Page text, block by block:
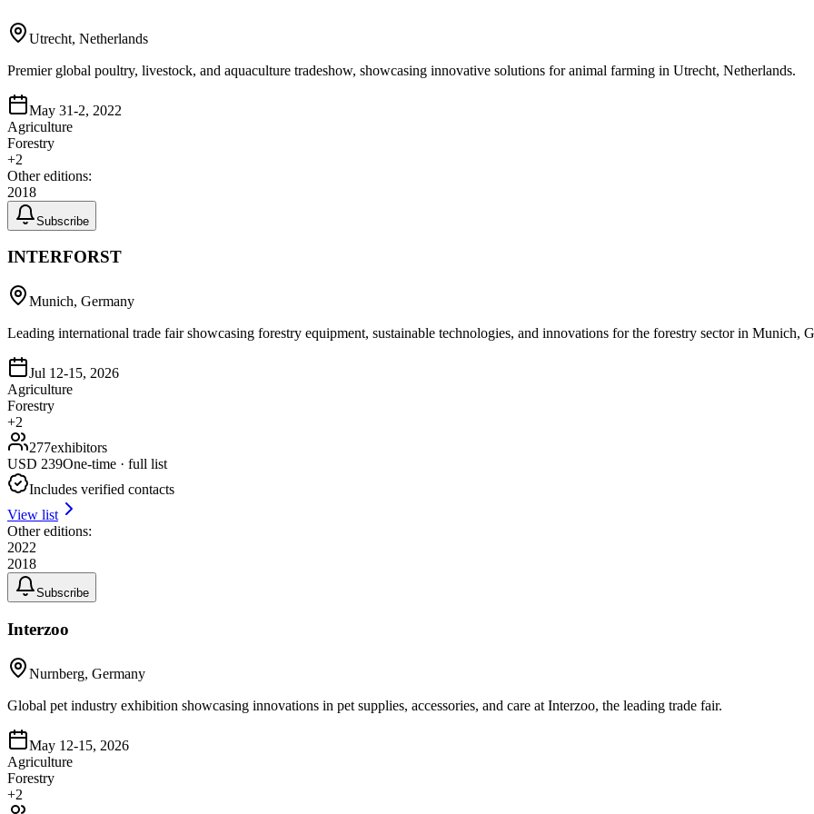
Utrecht, Netherlands
Premier global poultry, livestock, and aquaculture tradeshow, showcasing innovative solutions for animal farming in Utrecht, Netherlands.
May 31-2, 2022
Agriculture
Forestry
+2
Other editions:
2018
Subscribe
INTERFORST
Munich, Germany
Leading international trade fair showcasing forestry equipment, sustainable technologies, and innovations for the forestry sector in Munich,
Jul 12-15, 2026
Agriculture
Forestry
+2
277exhibitors
USD 239One-time · full list
Includes verified contacts
View list
Other editions:
2022
2018
Subscribe
Interzoo
Nurnberg, Germany
Global pet industry exhibition showcasing innovations in pet supplies, accessories, and care at Interzoo, the leading trade fair.
May 12-15, 2026
Agriculture
Forestry
+2